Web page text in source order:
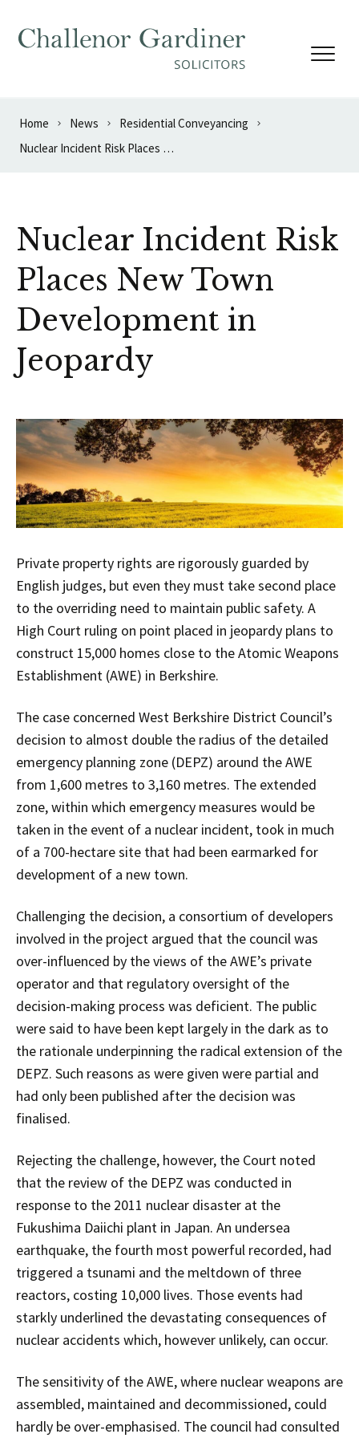
Home News
Residential Conveyancing
Nuclear Incident Risk Places New Town Development in Jeopardy
Nuclear Incident Risk
Places New Town
Development in
Jeopardy
Private property rights are rigorously guarded by
English judges, but even they must take second place
to the overriding need to maintain public safety. A
High Court ruling on point placed in jeopardy plans to
construct 15,000 homes close to the Atomic Weapons
Establishment (AWE) in Berkshire.
The case concerned West Berkshire District Council’s
decision to almost double the radius of the detailed
emergency planning zone (DEPZ) around the AWE
from 1,600 metres to 3,160 metres. The extended
zone, within which emergency measures would be
taken in the event of a nuclear incident, took in much
of a 700-hectare site that had been earmarked for
development of a new town.
Challenging the decision, a consortium of developers
involved in the project argued that the council was
over-influenced by the views of the AWE’s private
operator and that regulatory oversight of the
decision-making process was deficient. The public
were said to have been kept largely in the dark as to
the rationale underpinning the radical extension of the
DEPZ. Such reasons as were given were partial and
had only been published after the decision was
finalised.
Rejecting the challenge, however, the Court noted
that the review of the DEPZ was conducted in
response to the 2011 nuclear disaster at the
Fukushima Daiichi plant in Japan. An undersea
earthquake, the fourth most powerful recorded, had
triggered a tsunami and the meltdown of three
reactors, costing 10,000 lives. Those events had
starkly underlined the devastating consequences of
nuclear accidents which, however unlikely, can occur.
The sensitivity of the AWE, where nuclear weapons are
assembled, maintained and decommissioned, could
hardly be over-emphasised. The council had consulted